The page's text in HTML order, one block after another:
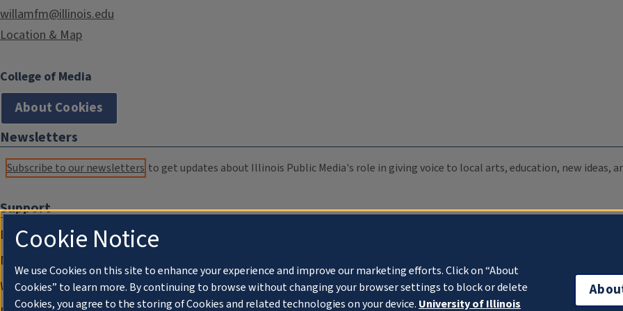
willamfm@illinois.edu
Location & Map
College of Media
About Cookies
Newsletters
Subscribe to our newsletters to get updates about Illinois Public Media's role in giving voice to local arts, education, new ideas,
Support
Donate
Membership Information
WILL Travel & Tours
Cookie Notice
We use Cookies on this site to enhance your experience and improve our marketing efforts. Click on “About
Cookies” to learn more. By continuing to browse without changing your browser settings to block or delete
Cookies, you agree to the storing of Cookies and related technologies on your device. University of Illinois